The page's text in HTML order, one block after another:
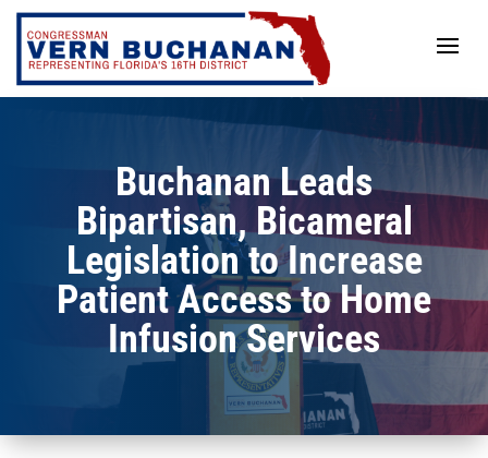
Skip
content
Buchanan Leads
Bipartisan, Bicameral
Legislation to Increase
Patient Access to Home
Infusion Services